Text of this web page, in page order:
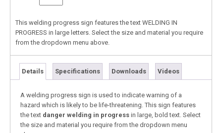
This welding progress sign features the text WELDING IN
PROGRESS in large letters. Select the size and material you require
from the dropdown menu above.
Details Specifications Downloads Videos
A welding progress sign is used to indicate warning of a
hazard which is likely to be life-threatening. This sign features
the text danger welding in progress in large, bold text. Select
the size and material you require from the dropdown menu